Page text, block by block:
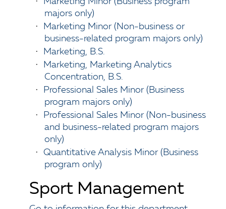
majors only)
•
Marketing Minor (Non-business or
business-related program majors only)
•
Marketing, B.S.
•
Marketing, Marketing Analytics
Concentration, B.S.
•
Professional Sales Minor (Business
program majors only)
•
Professional Sales Minor (Non-business
and business-related program majors
only)
• Quantitative Analysis Minor (Business
program only)
Sport Management